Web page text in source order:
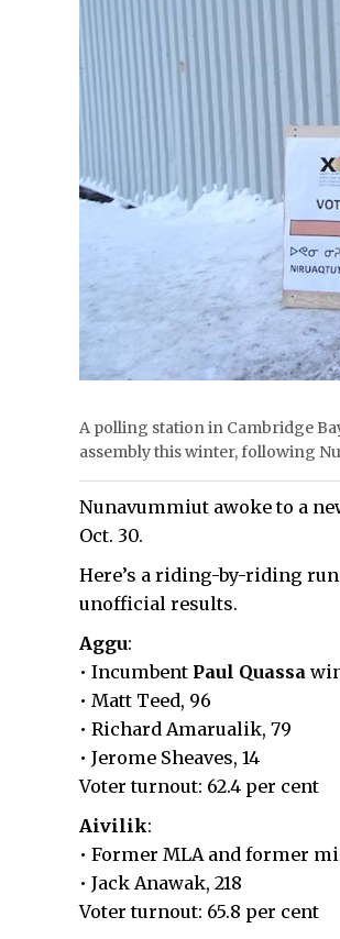
A polling station in Cambridge
assembly this winter, following
Nunavummiut awoke to a
Oct. 30.
Here’s a riding-by-riding
unofficial results.
Aggu:
• Incumbent Paul Quassa
• Matt Teed, 96
• Richard Amarualik, 79
• Jerome Sheaves, 14
Voter turnout: 62.4 per cent
Aivilik:
• Former MLA and former
• Jack Anawak, 218
Voter turnout: 65.8 per cent